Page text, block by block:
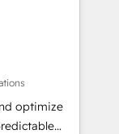
- USA
optimize